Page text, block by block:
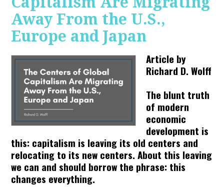
Away From the U.S.,
Europe and Japan
Article by
Richard D. Wolff
The blunt truth
of modern
economic
development is
this: capitalism is leaving its old centers and
relocating to its new centers. About this leaving
we can and should borrow the phrase: this
changes everything.